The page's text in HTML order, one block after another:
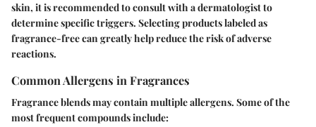
skin, it is recommended to consult with a dermatologist to
determine specific triggers. Selecting products labeled as
fragrance-free can greatly help reduce the risk of adverse
reactions.
Common Allergens in Fragrances
Fragrance blends may contain multiple allergens. Some of the
most frequent compounds include: